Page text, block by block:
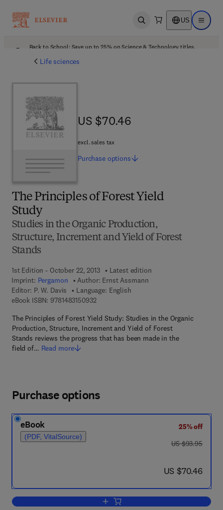
Open search US Open
Back to School: Save up to 25% on Science & Technology titles.
Life sciences
The Principles of Forest Yield
Study
Studies in the Organic Production,
Structure, Increment and Yield of Forest
Stands
1st Edition - October 22, 2013
Latest edition
Imprint: Pergamon Author: Ernst Assmann
Editor: P. W. Davis
Language: English
eBook ISBN: 97814831509329 7 8 - 1 - 4 8 3 1 - 5 0 9 3 - 2
The Principles of Forest Yield Study: Studies in the Organic
Production, Structure, Increment and Yield of Forest
Stands reviews the progress that has been made in the
field of… Read more
US $70.46
US $70.46
excl. sales tax
Purchase options
Purchase options
eBook
(PDF, VitalSource)
25% off
was US $93.95
US $93.95
now US $70.46
US $70.46
Add to cart, The Principles of Forest